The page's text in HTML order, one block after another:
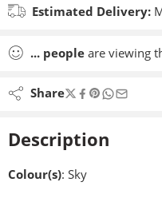
Estimated Delivery:
... people are viewing
Share
Description
Colour(s): Sky